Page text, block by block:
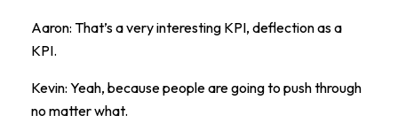
Aaron: That’s a very interesting KPI, deflection as a
KPI.
Kevin: Yeah, because people are going to push through
no matter what.